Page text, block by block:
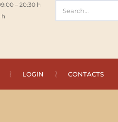
– 20:30 h
h
LOGIN CONTACTS